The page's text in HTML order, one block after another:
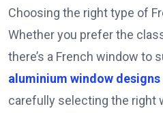
Choosing the right type of
Whether you prefer the
there’s a French window to
aluminium window designs
carefully selecting the right